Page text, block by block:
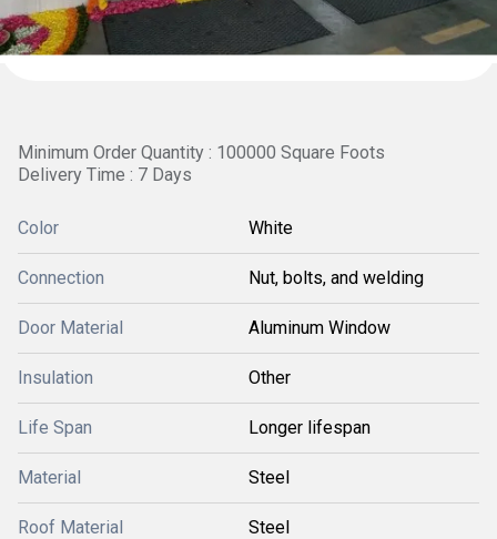
Minimum Order Quantity : 100000 Square Foots
Delivery Time : 7 Days
Color White
Connection Nut, bolts, and welding
Door Material Aluminum Window
Insulation Other
Life Span Longer lifespan
Material Steel
Roof Material Steel